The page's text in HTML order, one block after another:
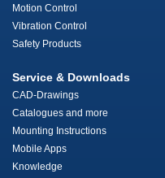
Motion Control
Vibration Control
Safety Products
Service & Downloads
CAD-Drawings
Catalogues and more
Mounting Instructions
Mobile Apps
Knowledge